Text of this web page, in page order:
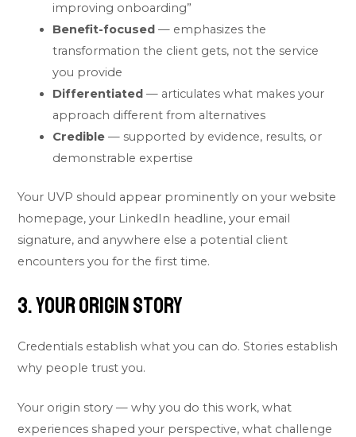
improving onboarding”
Benefit-focused — emphasizes the
transformation the client gets, not the service
you provide
Differentiated — articulates what makes your
approach different from alternatives
Credible — supported by evidence, results, or
demonstrable expertise
Your UVP should appear prominently on your website
homepage, your LinkedIn headline, your email
signature, and anywhere else a potential client
encounters you for the first time.
3. Your Origin Story
Credentials establish what you can do. Stories establish
why people trust you.
Your origin story — why you do this work, what
experiences shaped your perspective, what challenge